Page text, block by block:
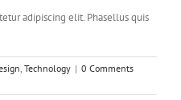
adipiscing elit. Phasellus quis
, Technology | 0 Comments